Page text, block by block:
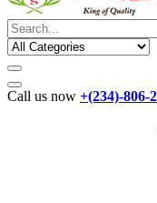
Call us now +(234)-806-